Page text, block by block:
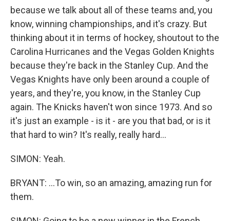
because we talk about all of these teams and, you
know, winning championships, and it's crazy. But
thinking about it in terms of hockey, shoutout to the
Carolina Hurricanes and the Vegas Golden Knights
because they're back in the Stanley Cup. And the
Vegas Knights have only been around a couple of
years, and they're, you know, in the Stanley Cup
again. The Knicks haven't won since 1973. And so
it's just an example - is it - are you that bad, or is it
that hard to win? It's really, really hard...
SIMON: Yeah.
BRYANT: ...To win, so an amazing, amazing run for
them.